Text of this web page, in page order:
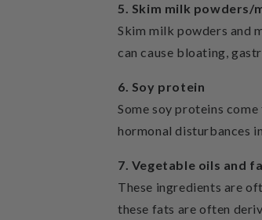
5. Skim milk powders/
Skim milk powders and
can cause bloating,
6. Soy protein
Some soy proteins
hormonal disturbances
7. Vegetable oils and
These ingredients are
these fats are often